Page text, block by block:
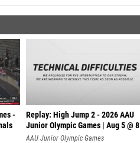
-
Replay: High Jump 2 - 2026 AAU
Junior Olympic Games | Aug 5 @ 8
AAU Junior Olympic Games